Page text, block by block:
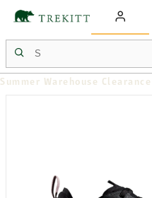
Summer Warehouse Clearance